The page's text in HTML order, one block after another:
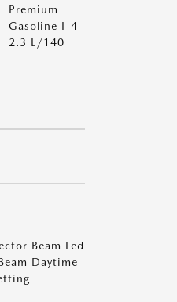
Premium
Gasoline I-4
2.3 L/140
Beam Led
Daytime